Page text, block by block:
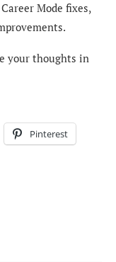
Mode fixes,
your thoughts in
Pinterest